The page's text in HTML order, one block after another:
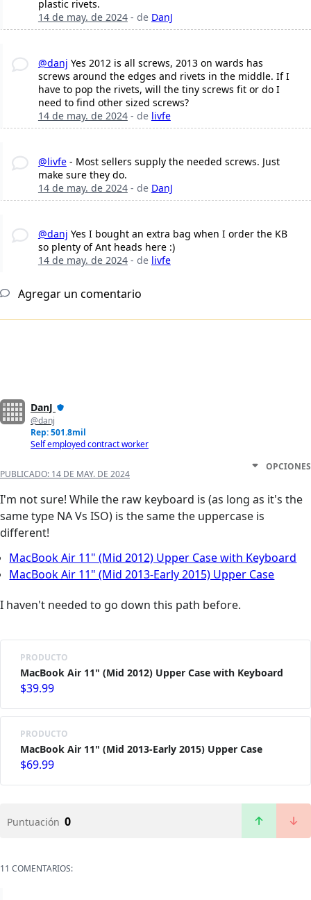
plastic rivets.
14 de may. de 2024- de DanJ
@danj Yes 2012 is all screws, 2013 on wards has
screws around the edges and rivets in the middle. If I
have to pop the rivets, will the tiny screws fit or do I
need to find other sized screws?
14 de may. de 2024- de livfe
@livfe- Most sellers supply the needed screws. Just
make sure they do.
14 de may. de 2024- de DanJ
@danj Yes I bought an extra bag when I order the KB
so plenty of Ant heads here :)
14 de may. de 2024- de livfe
Agregar un comentario
DanJ
@danj
Rep: 501.8mil
Self employed contract worker
PUBLICADO: 14 DE MAY. DE 2024
OPCIONES
I'm not sure! While the raw keyboard is (as long as it's the
same type NA Vs ISO) is the same the uppercase is
different!
MacBook Air 11" (Mid 2012) Upper Case with Keyboard
MacBook Air 11" (Mid 2013-Early 2015) Upper Case
I haven't needed to go down this path before.
PRODUCTO
MacBook Air 11" (Mid 2012) Upper Case with Keyboard
$39.99
PRODUCTO
MacBook Air 11" (Mid 2013-Early 2015) Upper Case
$69.99
Puntuación 0
11 COMENTARIOS: